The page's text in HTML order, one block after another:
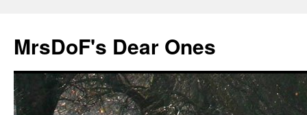
MrsDoF's Dear Ones